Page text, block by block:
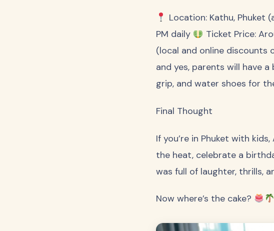
Location: Kathu, Phuket
PM daily
Ticket Price:
(local and online discounts
and yes, parents will have
grip, and water shoes for
Final Thought
If you’re in Phuket with
the heat, celebrate a
was full of laughter, thrills,
Now where’s the cake?